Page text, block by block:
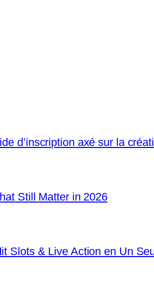
d’inscription axé sur la
Still Matter in 2026
Slots & Live Action en Un